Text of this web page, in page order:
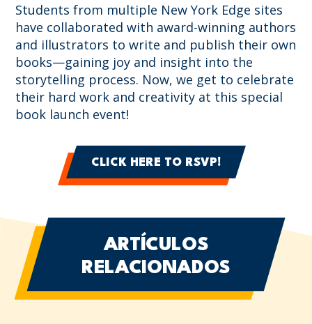
Students from multiple New York Edge sites
have collaborated with award-winning authors
and illustrators to write and publish their own
books—gaining joy and insight into the
storytelling process. Now, we get to celebrate
their hard work and creativity at this special
book launch event!
CLICK HERE TO RSVP!
ARTÍCULOS
RELACIONADOS